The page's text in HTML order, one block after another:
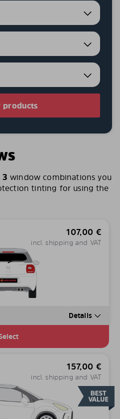
products
3 window combinations you
tinting for using the
107,00 €
incl. shipping and VAT
Details
157,00 €
incl. shipping and VAT